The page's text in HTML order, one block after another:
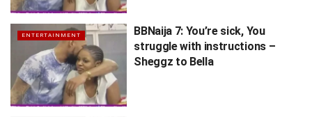
ENTERTAINMENT
BBNaija 7: You’re sick, You
struggle with instructions –
Sheggz to Bella